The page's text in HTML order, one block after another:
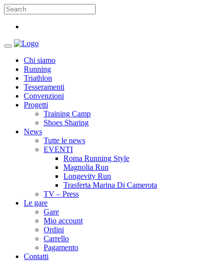
Chi siamo
Running
Triathlon
Tesseramenti
Convenzioni
Progetti
Training Camp
Shoes Sharing
News
Tutte le news
EVENTI
Roma Running Style
Magnolia Run
Longevity Run
Trasferta Marina Di Camerota
TV – Press
Le gare
Gare
Mio account
Ordini
Carrello
Pagamento
Contatti